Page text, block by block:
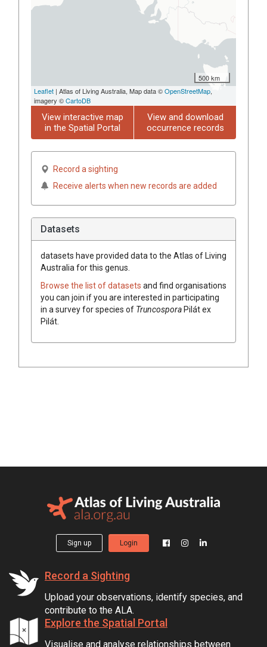
500 km
Leaflet | Atlas of Living Australia, Map data ©OpenStreetMap,
imagery ©CartoDB
View interactive map
in the Spatial Portal
View and download
occurrence records
Record a sighting
Receive alerts when new records are added
Datasets
datasets have provided data to the Atlas of Living
Australia for this genus.
Browse the list of datasets and find organisations
you can join if you are interested in participating
in a survey for species of TruncosporaPilát ex
Pilát
Sign up Login
Record a Sighting
Upload your observations, identify species, and
contribute to the ALA.
Explore the Spatial Portal
Visualise and analyse relationships between